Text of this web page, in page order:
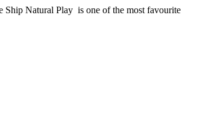
Ship Natural Play is one of the most favourite